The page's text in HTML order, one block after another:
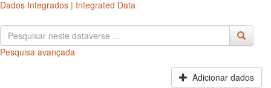
Dados Integrados | Integrated Data
Pesquisa avançada
Adicionar dados